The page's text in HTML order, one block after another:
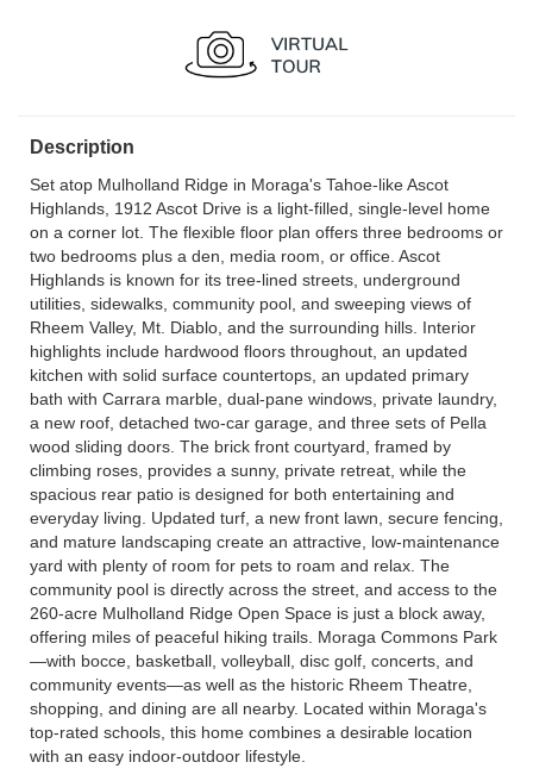
Description
Set atop Mulholland Ridge in Moraga's Tahoe-like Ascot
Highlands, 1912 Ascot Drive is a light-filled, single-level home
on a corner lot. The flexible floor plan offers three bedrooms or
two bedrooms plus a den, media room, or office. Ascot
Highlands is known for its tree-lined streets, underground
utilities, sidewalks, community pool, and sweeping views of
Rheem Valley, Mt. Diablo, and the surrounding hills. Interior
highlights include hardwood floors throughout, an updated
kitchen with solid surface countertops, an updated primary
bath with Carrara marble, dual-pane windows, private laundry,
a new roof, detached two-car garage, and three sets of Pella
wood sliding doors. The brick front courtyard, framed by
climbing roses, provides a sunny, private retreat, while the
spacious rear patio is designed for both entertaining and
everyday living. Updated turf, a new front lawn, secure fencing,
and mature landscaping create an attractive, low-maintenance
yard with plenty of room for pets to roam and relax. The
community pool is directly across the street, and access to the
260-acre Mulholland Ridge Open Space is just a block away,
offering miles of peaceful hiking trails. Moraga Commons Park
—with bocce, basketball, volleyball, disc golf, concerts, and
community events—as well as the historic Rheem Theatre,
shopping, and dining are all nearby. Located within Moraga's
top-rated schools, this home combines a desirable location
with an easy indoor-outdoor lifestyle.